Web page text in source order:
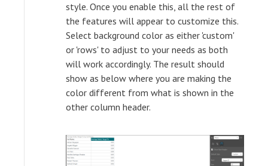
style. Once you enable this, all the rest of
the features will appear to customize this.
Select background color as either 'custom'
or 'rows' to adjust to your needs as both
will work accordingly. The result should
show as below where you are making the
color different from what is shown in the
other column header.